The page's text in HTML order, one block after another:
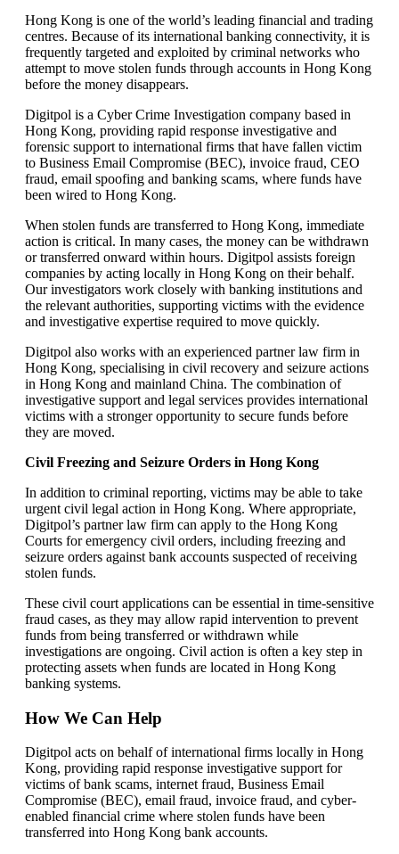
Hong Kong is one of the world’s leading financial and trading
centres. Because of its international banking connectivity, it is
frequently targeted and exploited by criminal networks who
attempt to move stolen funds through accounts in Hong Kong
before the money disappears.
Digitpol is a Cyber Crime Investigation company based in
Hong Kong, providing rapid response investigative and
forensic support to international firms that have fallen victim
to Business Email Compromise (BEC), invoice fraud, CEO
fraud, email spoofing and banking scams, where funds have
been wired to Hong Kong.
When stolen funds are transferred to Hong Kong, immediate
action is critical. In many cases, the money can be withdrawn
or transferred onward within hours. Digitpol assists foreign
companies by acting locally in Hong Kong on their behalf.
Our investigators work closely with banking institutions and
the relevant authorities, supporting victims with the evidence
and investigative expertise required to move quickly.
Digitpol also works with an experienced partner law firm in
Hong Kong, specialising in civil recovery and seizure actions
in Hong Kong and mainland China. The combination of
investigative support and legal services provides international
victims with a stronger opportunity to secure funds before
they are moved.
Civil Freezing and Seizure Orders in Hong Kong
In addition to criminal reporting, victims may be able to take
urgent civil legal action in Hong Kong. Where appropriate,
Digitpol’s partner law firm can apply to the Hong Kong
Courts for emergency civil orders, including freezing and
seizure orders against bank accounts suspected of receiving
stolen funds.
These civil court applications can be essential in time-sensitive
fraud cases, as they may allow rapid intervention to prevent
funds from being transferred or withdrawn while
investigations are ongoing. Civil action is often a key step in
protecting assets when funds are located in Hong Kong
banking systems.
How We Can Help
Digitpol acts on behalf of international firms locally in Hong
Kong, providing rapid response investigative support for
victims of bank scams, internet fraud, Business Email
Compromise (BEC), email fraud, invoice fraud, and cyber-
enabled financial crime where stolen funds have been
transferred into Hong Kong bank accounts.